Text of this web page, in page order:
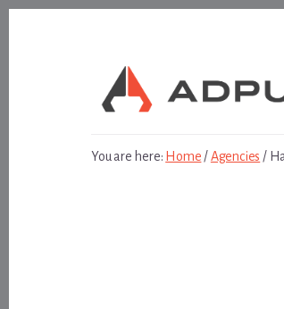
You are here: Home /Agencies /